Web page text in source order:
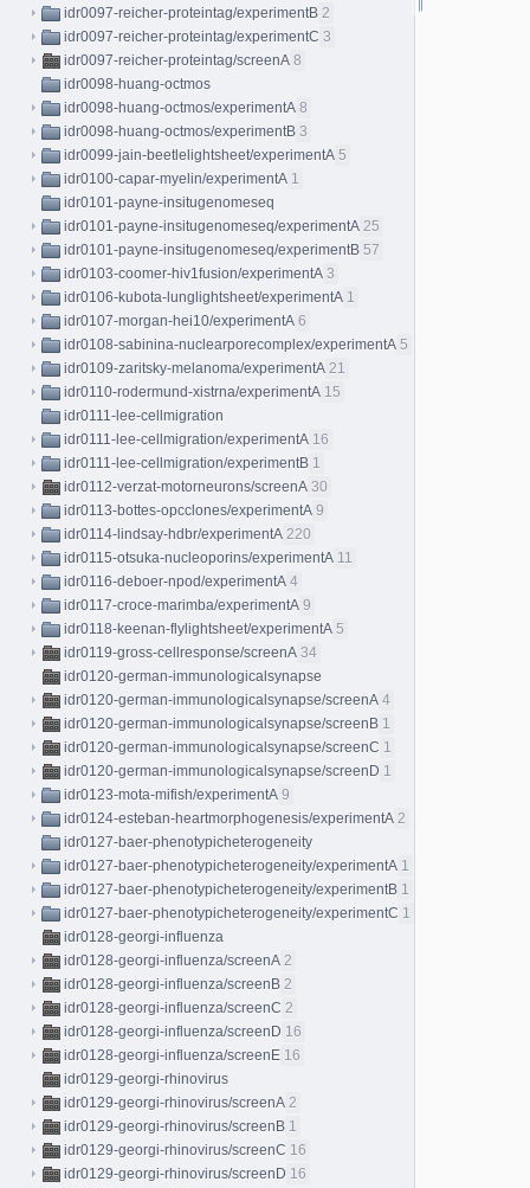
idr0097-reicher-proteintag/experimentB 2
idr0097-reicher-proteintag/experimentC 3
idr0097-reicher-proteintag/screenA 8
idr0098-huang-octmos
idr0098-huang-octmos/experimentA 8
idr0098-huang-octmos/experimentB 3
idr0099-jain-beetlelightsheet/experimentA 5
idr0100-capar-myelin/experimentA 1
idr0101-payne-insitugenomeseq
idr0101-payne-insitugenomeseq/experimentA 25
idr0101-payne-insitugenomeseq/experimentB 57
idr0103-coomer-hiv1fusion/experimentA 3
idr0106-kubota-lunglightsheet/experimentA 1
idr0107-morgan-hei10/experimentA 6
idr0108-sabinina-nuclearporecomplex/experimentA 5
idr0109-zaritsky-melanoma/experimentA 21
idr0110-rodermund-xistrna/experimentA 15
idr0111-lee-cellmigration
idr0111-lee-cellmigration/experimentA 16
idr0111-lee-cellmigration/experimentB 1
idr0112-verzat-motorneurons/screenA 30
idr0113-bottes-opcclones/experimentA 9
idr0114-lindsay-hdbr/experimentA 220
idr0115-otsuka-nucleoporins/experimentA 11
idr0116-deboer-npod/experimentA 4
idr0117-croce-marimba/experimentA 9
idr0118-keenan-flylightsheet/experimentA 5
idr0119-gross-cellresponse/screenA 34
idr0120-german-immunologicalsynapse
idr0120-german-immunologicalsynapse/screenA 4
idr0120-german-immunologicalsynapse/screenB 1
idr0120-german-immunologicalsynapse/screenC 1
idr0120-german-immunologicalsynapse/screenD 1
idr0123-mota-mifish/experimentA 9
idr0124-esteban-heartmorphogenesis/experimentA 2
idr0127-baer-phenotypicheterogeneity
idr0127-baer-phenotypicheterogeneity/experimentA 1
idr0127-baer-phenotypicheterogeneity/experimentB 1
idr0127-baer-phenotypicheterogeneity/experimentC 1
idr0128-georgi-influenza
idr0128-georgi-influenza/screenA 2
idr0128-georgi-influenza/screenB 2
idr0128-georgi-influenza/screenC 2
idr0128-georgi-influenza/screenD 16
idr0128-georgi-influenza/screenE 16
idr0129-georgi-rhinovirus
idr0129-georgi-rhinovirus/screenA 2
idr0129-georgi-rhinovirus/screenB 1
idr0129-georgi-rhinovirus/screenC 16
idr0129-georgi-rhinovirus/screenD 16